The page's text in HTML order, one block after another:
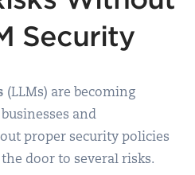
Security
(LLMs) are becoming
and
proper security policies
door to several risks.